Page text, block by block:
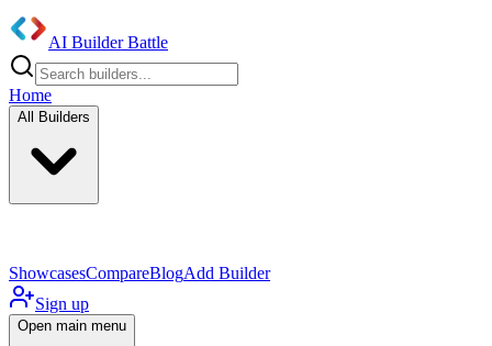
AI Builder Battle
Home
All Builders
ShowcasesCompareBlogAdd Builder
Sign up
Open main menu